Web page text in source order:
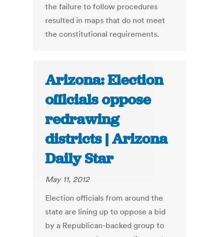
the failure to follow procedures
resulted in maps that do not meet
the constitutional requirements.
Arizona: Election
officials oppose
redrawing
districts | Arizona
Daily Star
May 11, 2012
Election officials from around the
state are lining up to oppose a bid
by a Republican-backed group to